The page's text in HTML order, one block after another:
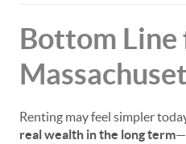
Bottom Line
Renting may feel simpler
real wealth in the long term